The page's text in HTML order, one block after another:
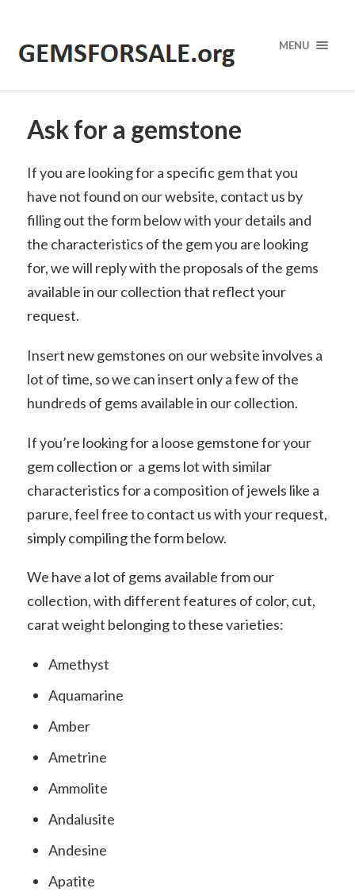
MENU
Ask for a gemstone
If you are looking for a specific gem that you
have not found on our website, contact us by
filling out the form below with your details and
the characteristics of the gem you are looking
for, we will reply with the proposals of the gems
available in our collection that reflect your
request.
Insert new gemstones on our website involves a
lot of time, so we can insert only a few of the
hundreds of gems available in our collection.
If you’re looking for a loose gemstone for your
gem collection or a gems lot with similar
characteristics for a composition of jewels like a
parure, feel free to contact us with your request,
simply compiling the form below.
We have a lot of gems available from our
collection, with different features of color, cut,
carat weight belonging to these varieties:
Amethyst
Aquamarine
Amber
Ametrine
Ammolite
Andalusite
Andesine
Apatite